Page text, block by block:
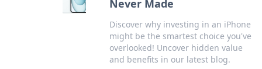
Never Made
Discover why investing in an iPhone
might be the smartest choice you've
overlooked! Uncover hidden value
and benefits in our latest blog.